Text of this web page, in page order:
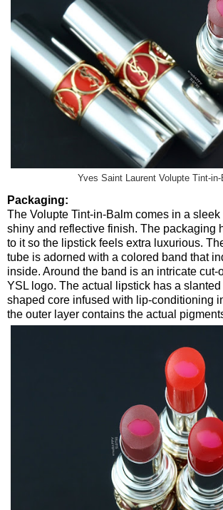
Yves Saint Laurent Volupte Tint-in-
Packaging:
The Volupte Tint-in-Balm comes in a
shiny and reflective finish. The packaging
to it so the lipstick feels extra luxurious.
tube is adorned with a colored band that
inside. Around the band is an intricate cut-
YSL logo. The actual lipstick has a
shaped core infused with lip-conditioning
the outer layer contains the actual